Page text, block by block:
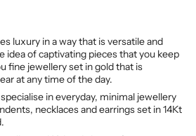
luxury in a way that is versatile and
idea of captivating pieces that you keep
fine jewellery set in gold that is
at any time of the day.
in everyday, minimal jewellery
necklaces and earrings set in 14Kt